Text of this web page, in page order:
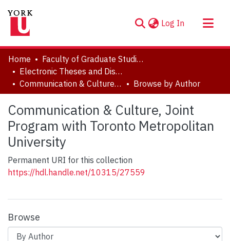
Log In (current)
About
Communities & Collections
Browse YorkSpace
Home
Faculty of Graduate Studies
Electronic Theses and Dissertations (ETDs)
Communication & Culture, Joint Program with Toronto Metropolitan University
Browse by Author
Communication & Culture, Joint
Program with Toronto Metropolitan
University
Permanent URI for this collection
https://hdl.handle.net/10315/27559
Browse